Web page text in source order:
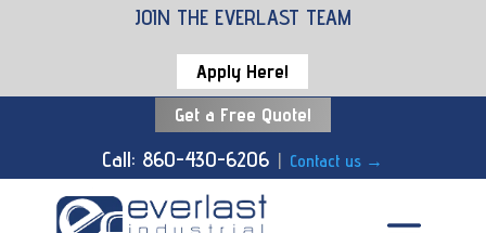
JOIN THE EVERLAST TEAM
Apply Here!
Get a Free Quote!
Call: 860-430-6206 Contact us →